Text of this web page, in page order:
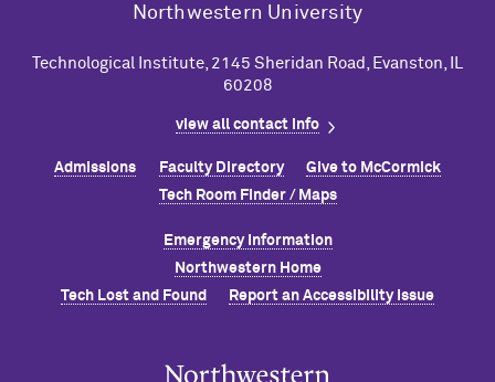
Northwestern University
Technological Institute, 2145 Sheridan Road, Evanston, IL
60208
view all contact info
Admissions Faculty Directory Give to McCormick
Tech Room Finder / Maps
Emergency Information
Northwestern Home
Tech Lost and Found
Report an Accessibility Issue